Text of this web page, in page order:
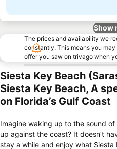
Show
The prices and availability we
constantly. This means you
offer you saw on trivago when
Siesta Key Beach
Siesta Key Beach, A
on Florida’s Gulf Coast
Imagine waking up to the sound
up against the coast? It doesn’t
stay a while and enjoy what